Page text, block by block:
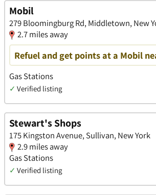
Mobil
279 Bloomingburg Rd, Middletown, New
2.7 miles away
Refuel and get points at a Mobil
Gas Stations
✓ Verified listing
Stewart's Shops
175 Kingston Avenue, Sullivan, New York
2.9 miles away
Gas Stations
✓ Verified listing